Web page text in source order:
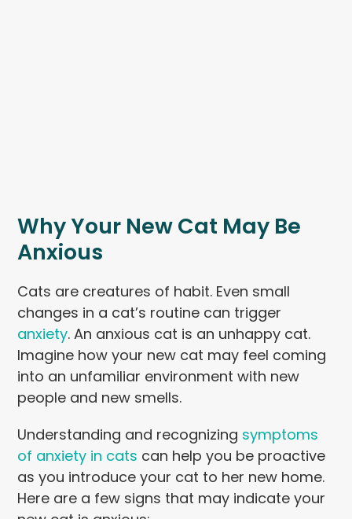
Why Your New Cat May Be
Anxious
Cats are creatures of habit. Even small
changes in a cat’s routine can trigger
anxiety. An anxious cat is an unhappy cat.
Imagine how your new cat may feel coming
into an unfamiliar environment with new
people and new smells.
Understanding and recognizing symptoms
of anxiety in cats can help you be proactive
as you introduce your cat to her new home.
Here are a few signs that may indicate your